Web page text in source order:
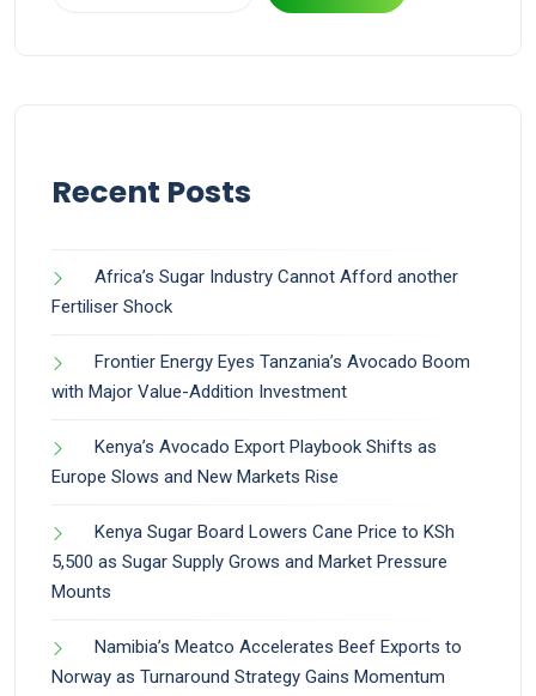
Recent Posts
Africa’s Sugar Industry Cannot Afford another
Fertiliser Shock
Frontier Energy Eyes Tanzania’s Avocado Boom
with Major Value-Addition Investment
Kenya’s Avocado Export Playbook Shifts as
Europe Slows and New Markets Rise
Kenya Sugar Board Lowers Cane Price to KSh
5,500 as Sugar Supply Grows and Market Pressure
Mounts
Namibia’s Meatco Accelerates Beef Exports to
Norway as Turnaround Strategy Gains Momentum